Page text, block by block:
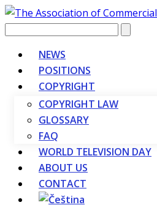
Vyhledávání
NEWS
POSITIONS
COPYRIGHT
COPYRIGHT LAW
GLOSSARY
FAQ
WORLD TELEVISION DAY
ABOUT US
CONTACT